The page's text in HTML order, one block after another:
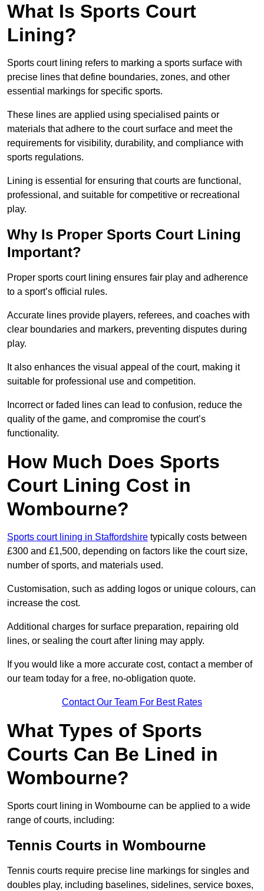
What Is Sports Court
Lining?
Sports court lining refers to marking a sports surface with
precise lines that define boundaries, zones, and other
essential markings for specific sports.
These lines are applied using specialised paints or
materials that adhere to the court surface and meet the
requirements for visibility, durability, and compliance with
sports regulations.
Lining is essential for ensuring that courts are functional,
professional, and suitable for competitive or recreational
play.
Why Is Proper Sports Court Lining
Important?
Proper sports court lining ensures fair play and adherence
to a sport’s official rules.
Accurate lines provide players, referees, and coaches with
clear boundaries and markers, preventing disputes during
play.
It also enhances the visual appeal of the court, making it
suitable for professional use and competition.
Incorrect or faded lines can lead to confusion, reduce the
quality of the game, and compromise the court’s
functionality.
How Much Does Sports
Court Lining Cost in
Wombourne?
Sports court lining in Staffordshire typically costs between
£300 and £1,500, depending on factors like the court size,
number of sports, and materials used.
Customisation, such as adding logos or unique colours, can
increase the cost.
Additional charges for surface preparation, repairing old
lines, or sealing the court after lining may apply.
If you would like a more accurate cost, contact a member of
our team today for a free, no-obligation quote.
Contact Our Team For Best Rates
What Types of Sports
Courts Can Be Lined in
Wombourne?
Sports court lining in Wombourne can be applied to a wide
range of courts, including:
Tennis Courts in Wombourne
Tennis courts require precise line markings for singles and
doubles play, including baselines, sidelines, service boxes,